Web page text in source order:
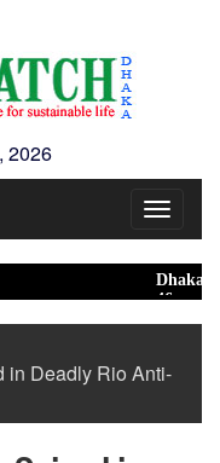
2026
Toggle
Dhaka
46 maunds
in Deadly Rio Anti-